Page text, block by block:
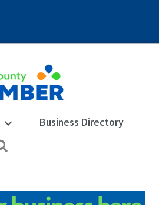
Business Directory